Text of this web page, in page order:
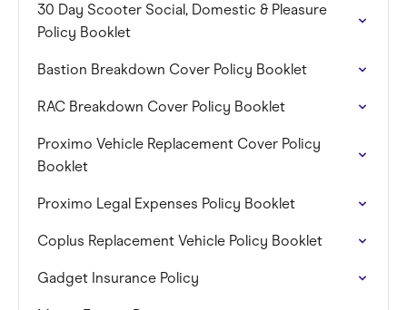
30 Day Scooter Social, Domestic & Pleasure
Policy Booklet
Bastion Breakdown Cover Policy Booklet
RAC Breakdown Cover Policy Booklet
Proximo Vehicle Replacement Cover Policy
Booklet
Proximo Legal Expenses Policy Booklet
Coplus Replacement Vehicle Policy Booklet
Gadget Insurance Policy